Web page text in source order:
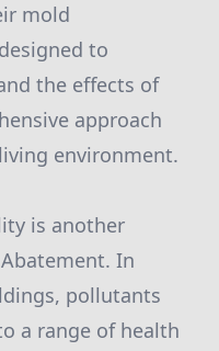
mold
to
the effects of
approach
environment.
is another
In
pollutants
a range of health